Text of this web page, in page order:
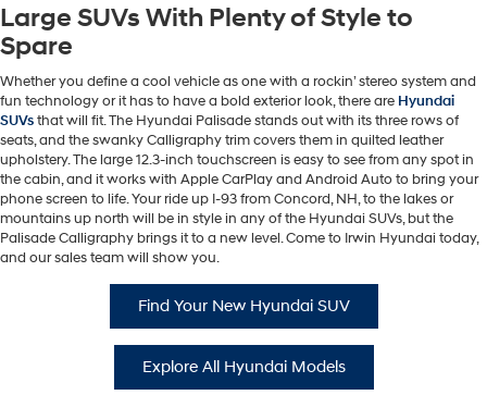
Large SUVs With Plenty of Style to
Spare
Whether you define a cool vehicle as one with a rockin’ stereo system and
fun technology or it has to have a bold exterior look, there are Hyundai
SUVsthat will fit. The Hyundai Palisade stands out with its three rows of
seats, and the swanky Calligraphy trim covers them in quilted leather
upholstery. The large 12.3-inch touchscreen is easy to see from any spot in
the cabin, and it works with Apple CarPlay and Android Auto to bring your
phone screen to life. Your ride up I-93 from Concord, NH, to the lakes or
mountains up north will be in style in any of the Hyundai SUVs, but the
Palisade Calligraphy brings it to a new level. Come to Irwin Hyundai today,
and our sales team will show you.
Find Your New Hyundai SUV
Explore All Hyundai Models